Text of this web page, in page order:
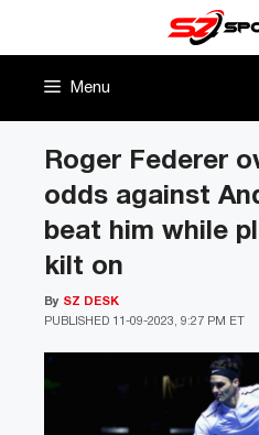
Menu
Roger Federer
odds against
beat him while
kilt on
PUBLISHED 11-09-2023, 9:27 PM ET
By SZ DESK